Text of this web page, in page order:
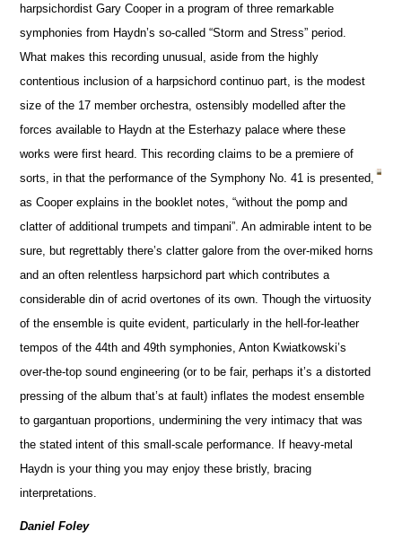
harpsichordist Gary Cooper in a program of three remarkable
symphonies from Haydn’s so-called “Storm and Stress” period.
What makes this recording unusual, aside from the highly
contentious inclusion of a harpsichord continuo part, is the modest
size of the 17 member orchestra, ostensibly modelled after the
forces available to Haydn at the Esterhazy palace where these
works were first heard. This recording claims to be a premiere of
sorts, in that the performance of the Symphony No. 41 is presented,
as Cooper explains in the booklet notes, “without the pomp and
clatter of additional trumpets and timpani”. An admirable intent to be
sure, but regrettably there’s clatter galore from the over-miked horns
and an often relentless harpsichord part which contributes a
considerable din of acrid overtones of its own. Though the virtuosity
of the ensemble is quite evident, particularly in the hell-for-leather
tempos of the 44th and 49th symphonies, Anton Kwiatkowski’s
over-the-top sound engineering (or to be fair, perhaps it’s a distorted
pressing of the album that’s at fault) inflates the modest ensemble
to gargantuan proportions, undermining the very intimacy that was
the stated intent of this small-scale performance. If heavy-metal
Haydn is your thing you may enjoy these bristly, bracing
interpretations.
Daniel Foley